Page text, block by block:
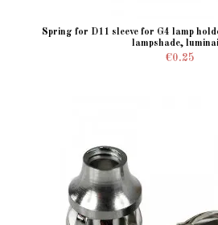
Spring for D11 sleeve for G4 lamp
lampshade,
€0.25